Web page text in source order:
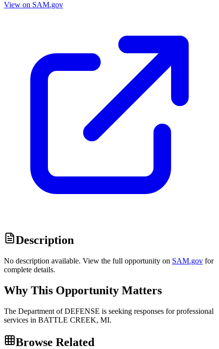
View on SAM.gov
Description
No description available. View the full opportunity on SAM.gov for
complete details.
Why This Opportunity Matters
The Department of DEFENSE is seeking responses for professional
services in BATTLE CREEK, MI.
Browse Related